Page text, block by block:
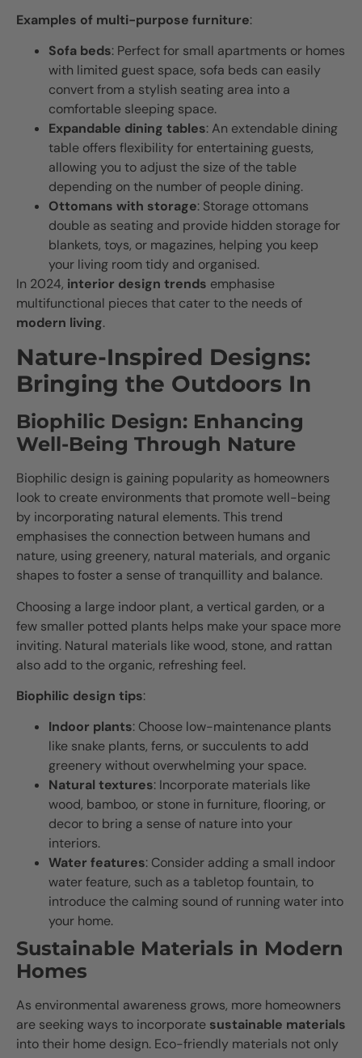
Examples of multi-purpose furniture:
Sofa beds: Perfect for small apartments or homes
with limited guest space, sofa beds can easily
convert from a stylish seating area into a
comfortable sleeping space.
Expandable dining tables: An extendable dining
table offers flexibility for entertaining guests,
allowing you to adjust the size of the table
depending on the number of people dining.
Ottomans with storage: Storage ottomans
double as seating and provide hidden storage for
blankets, toys, or magazines, helping you keep
your living room tidy and organised.
In 2024, interior design trends emphasise
multifunctional pieces that cater to the needs of
modern living.
Nature-Inspired Designs:
Bringing the Outdoors In
Biophilic Design: Enhancing
Well-Being Through Nature
Biophilic design is gaining popularity as homeowners
look to create environments that promote well-being
by incorporating natural elements. This trend
emphasises the connection between humans and
nature, using greenery, natural materials, and organic
shapes to foster a sense of tranquillity and balance.
Choosing a large indoor plant, a vertical garden, or a
few smaller potted plants helps make your space more
inviting. Natural materials like wood, stone, and rattan
also add to the organic, refreshing feel.
Biophilic design tips:
Indoor plants: Choose low-maintenance plants
like snake plants, ferns, or succulents to add
greenery without overwhelming your space.
Natural textures: Incorporate materials like
wood, bamboo, or stone in furniture, flooring, or
decor to bring a sense of nature into your
interiors.
Water features: Consider adding a small indoor
water feature, such as a tabletop fountain, to
introduce the calming sound of running water into
your home.
Sustainable Materials in Modern
Homes
As environmental awareness grows, more homeowners
are seeking ways to incorporate sustainable materials
into their home design. Eco-friendly materials not only